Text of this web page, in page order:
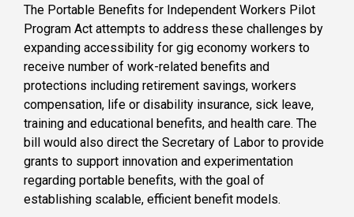
The Portable Benefits for Independent Workers Pilot
Program Act attempts to address these challenges by
expanding accessibility for gig economy workers to
receive number of work-related benefits and
protections including retirement savings, workers
compensation, life or disability insurance, sick leave,
training and educational benefits, and health care. The
bill would also direct the Secretary of Labor to provide
grants to support innovation and experimentation
regarding portable benefits, with the goal of
establishing scalable, efficient benefit models.